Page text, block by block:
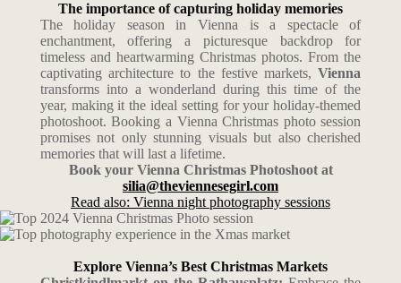
The importance of capturing holiday memories
The holiday season in Vienna is a spectacle of
enchantment, offering a picturesque backdrop for
timeless and heartwarming Christmas photos. From the
captivating architecture to the festive markets,Vienna
transforms into a wonderland during this time of the
year, making it the ideal setting for your holiday-themed
photoshoot. Booking a Vienna Christmas photo session
promises not only stunning visuals but also cherished
memories that will last a lifetime.
Book your Vienna Christmas Photoshoot at
silia@theviennesegirl.com
Read also: Vienna night photography sessions
Explore Vienna’s Best Christmas Markets